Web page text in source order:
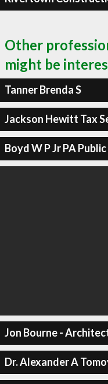
Other
might be
Tanner Brenda S
Jackson Hewitt Tax
Boyd W P Jr PA
Jon Bourne -
Dr. Alexander A